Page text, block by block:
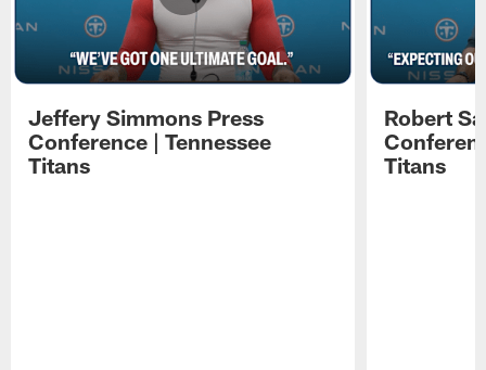
Jeffery Simmons Press
Conference | Tennessee
Titans
Robert
Titans